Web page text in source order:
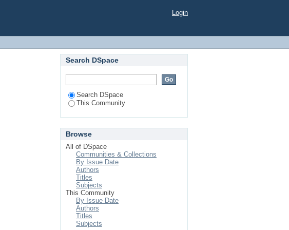
Login
Search DSpace
Search DSpace
This Community
Browse
All of DSpace
Communities & Collections
By Issue Date
Authors
Titles
Subjects
This Community
By Issue Date
Authors
Titles
Subjects